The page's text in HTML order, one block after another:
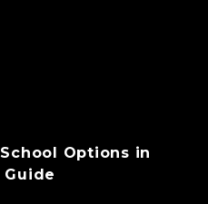
Options in
Guide